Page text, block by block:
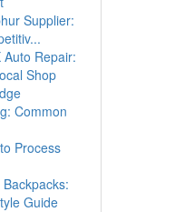
Supplier:
Repair:
Shop
Common
Process
Guide